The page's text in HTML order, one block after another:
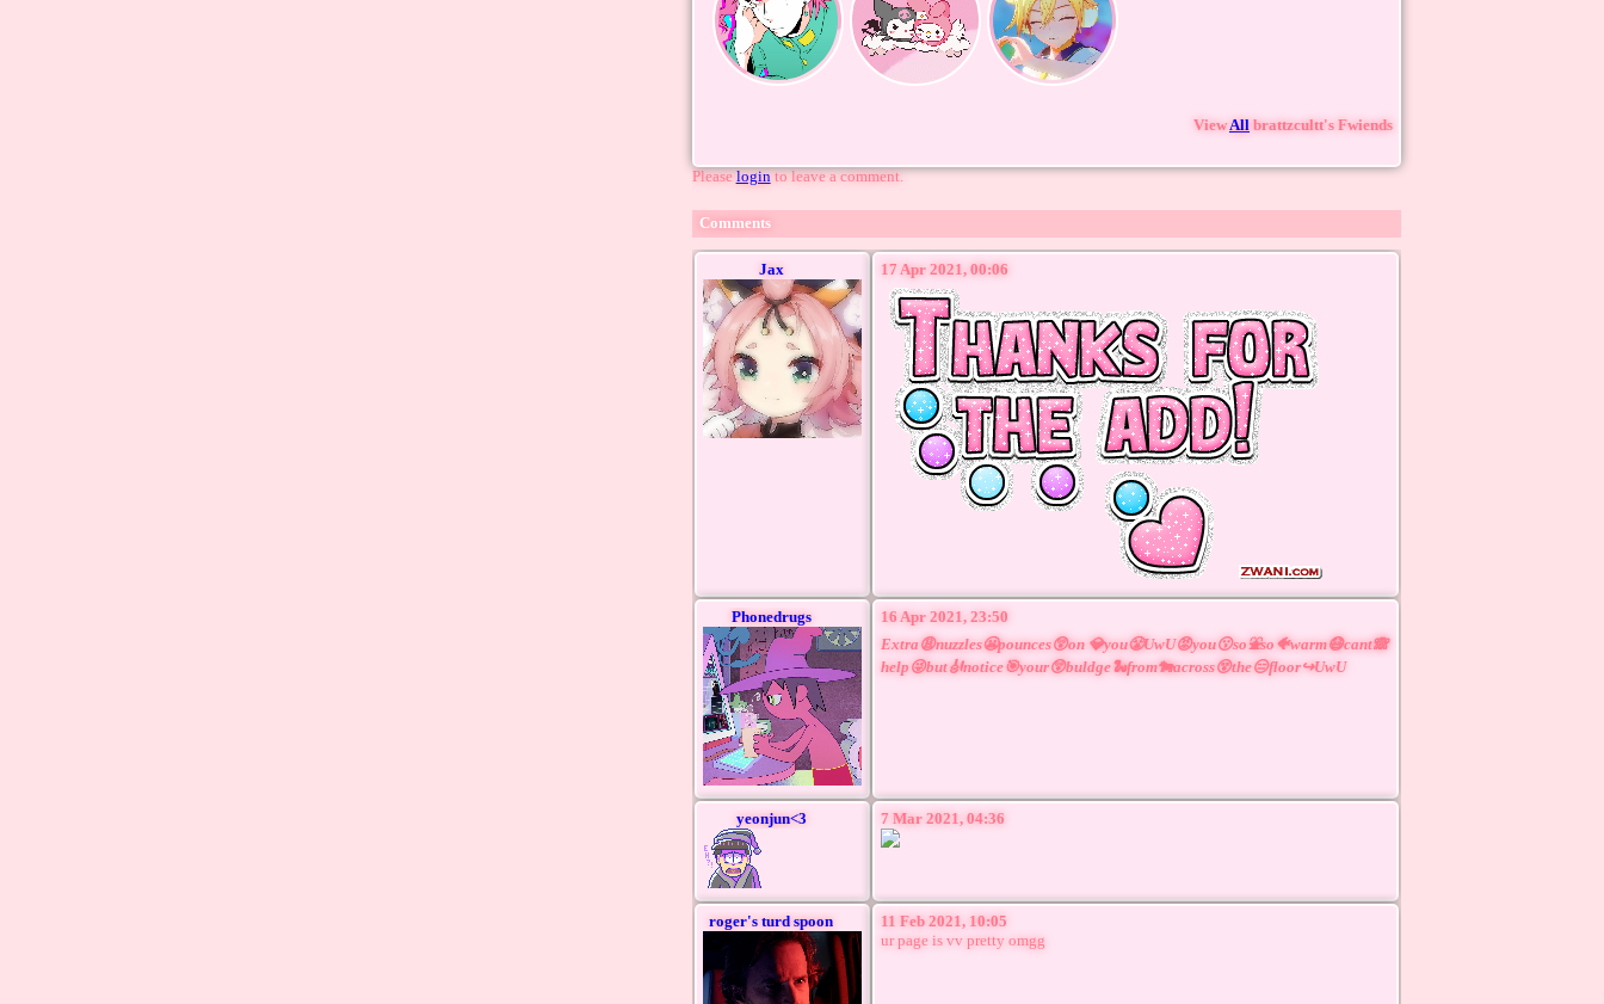
ViewAll brattzcultt's Fwiends
Pleaseloginto leave a comment.
Comments
Jax 17 Apr 2021, 00:06
Phonedrugs
16 Apr 2021, 23:50
Extra😩nuzzles😬pounces😲on 💎you😤UwU😡you😗so⛲so🐠warm😷cant🙈
help😜but🎻notice🎯your😲buldge🐍from🐄across😵the😑floor↪UwU
yeonjun<3 7 Mar 2021, 04:36
roger's turd spoon
11 Feb 2021, 10:05
ur page is vv pretty omgg